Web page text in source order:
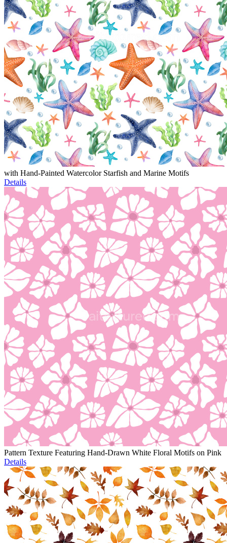
with Hand-Painted Watercolor Starfish and Marine Motifs
Details
Pattern Texture Featuring Hand-Drawn White Floral Motifs on Pink
Details